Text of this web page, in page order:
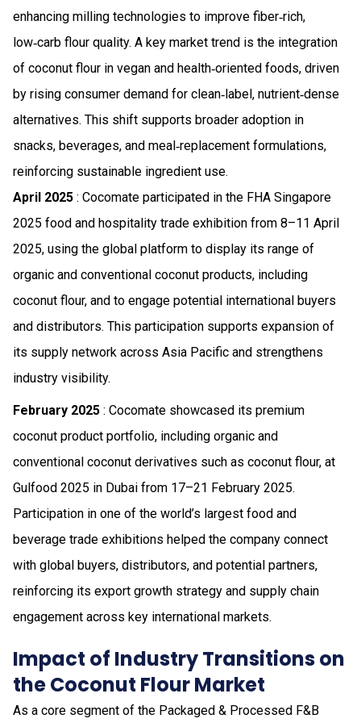
enhancing milling technologies to improve fiber‑rich,
low‑carb flour quality. A key market trend is the integration
of coconut flour in vegan and health‑oriented foods, driven
by rising consumer demand for clean‑label, nutrient‑dense
alternatives. This shift supports broader adoption in
snacks, beverages, and meal‑replacement formulations,
reinforcing sustainable ingredient use.
April 2025 : Cocomate participated in the FHA Singapore
2025 food and hospitality trade exhibition from 8–11 April
2025, using the global platform to display its range of
organic and conventional coconut products, including
coconut flour, and to engage potential international buyers
and distributors. This participation supports expansion of
its supply network across Asia Pacific and strengthens
industry visibility.
February 2025 : Cocomate showcased its premium
coconut product portfolio, including organic and
conventional coconut derivatives such as coconut flour, at
Gulfood 2025 in Dubai from 17–21 February 2025.
Participation in one of the world’s largest food and
beverage trade exhibitions helped the company connect
with global buyers, distributors, and potential partners,
reinforcing its export growth strategy and supply chain
engagement across key international markets.
Impact of Industry Transitions on
the Coconut Flour Market
As a core segment of the Packaged & Processed F&B